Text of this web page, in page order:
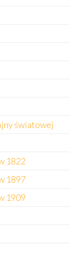
światowej
1822
1897
1909